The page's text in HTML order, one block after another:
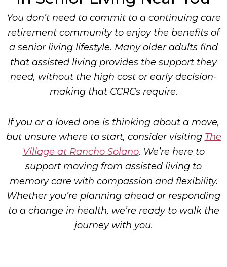
You don’t need to commit to a continuing care
retirement community to enjoy the benefits of
a senior living lifestyle. Many older adults find
that assisted living provides the support they
need, without the high cost or early decision-
making that CCRCs require.
If you or a loved one is thinking about a move,
but unsure where to start, consider visiting The
Village at Rancho Solano. We’re here to
support moving from assisted living to
memory care with compassion and flexibility.
Whether you’re planning ahead or responding
to a change in health, we’re ready to walk the
journey with you.